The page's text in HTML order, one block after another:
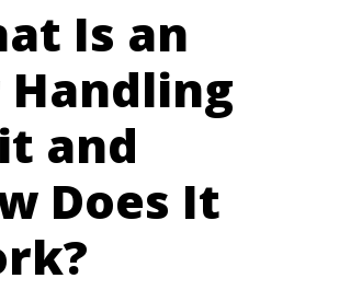
Is an
and
Does It